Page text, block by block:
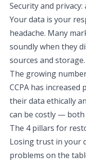
Security and
Your data is your
headache. Many
soundly when they
sources and storage.
The growing
CCPA has
their data ethically
can be costly —
The 4 pillars for
Losing trust in your
problems on the